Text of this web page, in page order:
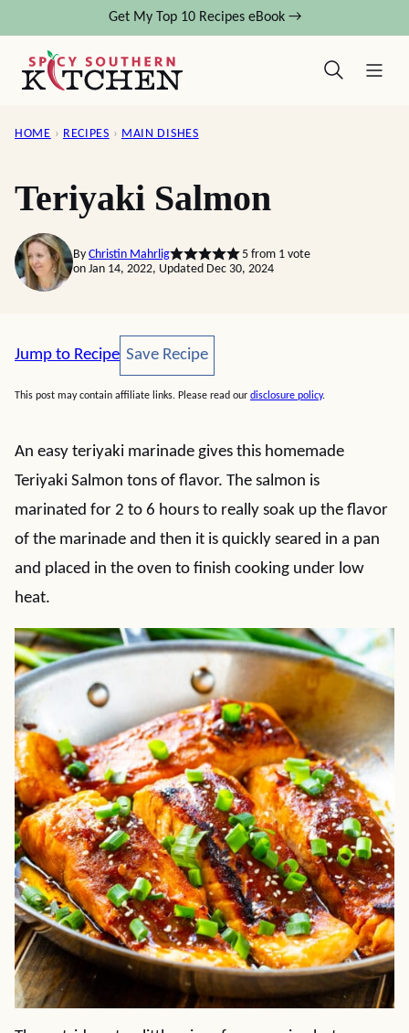
content
Get My Top 10 Recipes eBook →
HOME › RECIPES › MAIN DISHES
Teriyaki Salmon
By Christin Mahrlig 5from 1 vote
on Jan 14, 2022, Updated Dec 30, 2024
Jump to Recipe Save Recipe
Save Recipe
This post may contain affiliate links. Please read our disclosure policy.
An easy teriyaki marinade gives this homemade
Teriyaki Salmon tons of flavor. The salmon is
marinated for 2 to 6 hours to really soak up the flavor
of the marinade and then it is quickly seared in a pan
and placed in the oven to finish cooking under low
heat.